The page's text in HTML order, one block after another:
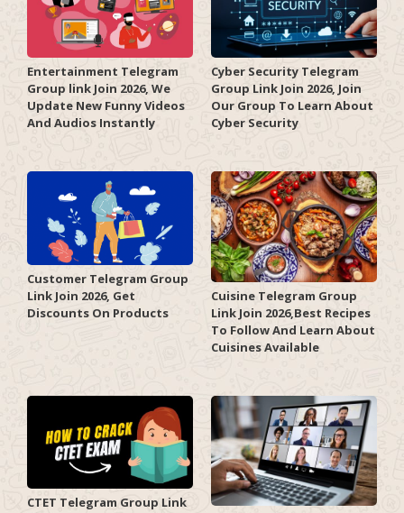
Entertainment Telegram
Group link Join 2026, We
Update New Funny Videos
And Audios Instantly
Cyber Security Telegram
Group Link Join 2026, Join
Our Group To Learn About
Cyber Security
Customer Telegram Group
Link Join 2026, Get
Discounts On Products
Cuisine Telegram Group
Link Join 2026,Best Recipes
To Follow And Learn About
Cuisines Available
CTET Telegram Group Link